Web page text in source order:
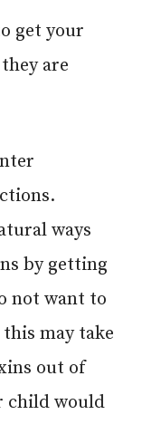
get your
are
ways
by getting
not want to
may take
out of
child would